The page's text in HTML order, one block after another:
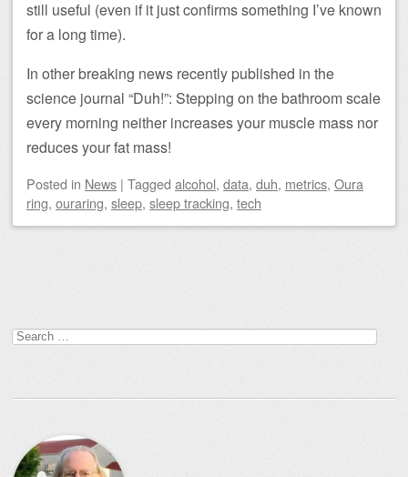
still useful (even if it just confirms something I’ve known
for a long time).
In other breaking news recently published in the
science journal “Duh!”: Stepping on the bathroom scale
every morning neither increases your muscle mass nor
reduces your fat mass!
Posted in News | Tagged alcohol, data, duh, metrics, Oura
ring, ouraring, sleep, sleep tracking, tech
Search
for: